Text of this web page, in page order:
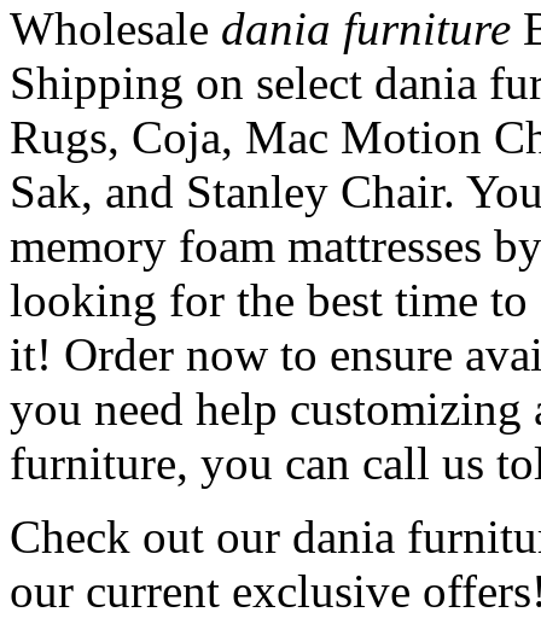
Wholesale dania furniture
Shipping on select dania
Rugs, Coja, Mac Motion
Sak, and Stanley Chair.
memory foam mattresses
looking for the best time
it! Order now to ensure
you need help
furniture, you can call us
Check out our dania
our current exclusive